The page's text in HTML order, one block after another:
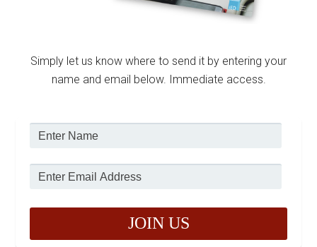
Simply let us know where to send it by entering your
name and email below. Immediate access.